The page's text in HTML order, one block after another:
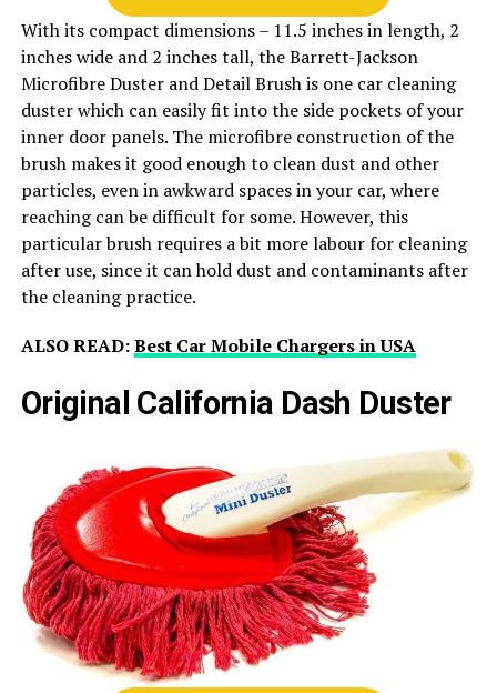
With its compact dimensions – 11.5 inches in length, 2
inches wide and 2 inches tall, the Barrett-Jackson
Microfibre Duster and Detail Brush is one car cleaning
duster which can easily fit into the side pockets of your
inner door panels. The microfibre construction of the
brush makes it good enough to clean dust and other
particles, even in awkward spaces in your car, where
reaching can be difficult for some. However, this
particular brush requires a bit more labour for cleaning
after use, since it can hold dust and contaminants after
the cleaning practice.
ALSO READ:Best Car Mobile Chargers in USA
Original California Dash Duster